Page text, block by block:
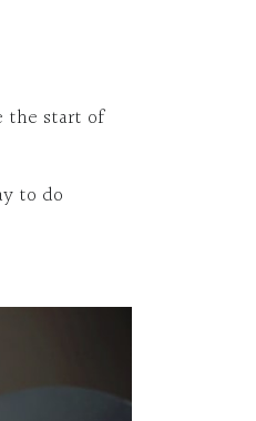
the start of
to do